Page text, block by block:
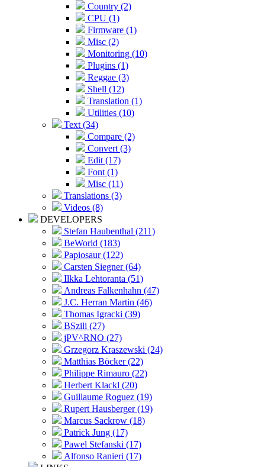
Country (2)
CPU (1)
Firmware (1)
Misc (2)
Monitoring (10)
Plugins (1)
Reggae (3)
Shell (12)
Translation (1)
Utilities (10)
Text (34)
Compare (2)
Convert (3)
Edit (17)
Font (1)
Misc (11)
Translations (3)
Videos (8)
DEVELOPERS
Stefan Haubenthal (211)
BeWorld (183)
Papiosaur (122)
Carsten Siegner (64)
Ilkka Lehtoranta (51)
Andreas Falkenhahn (47)
J.C. Herran Martin (46)
Thomas Igracki (39)
BSzili (27)
jPV^RNO (27)
Grzegorz Kraszewski (24)
Matthias Böcker (22)
Philippe Rimauro (22)
Herbert Klackl (20)
Guillaume Roguez (19)
Rupert Hausberger (19)
Marcus Sackrow (18)
Patrick Jung (17)
Pawel Stefanski (17)
Alfonso Ranieri (17)